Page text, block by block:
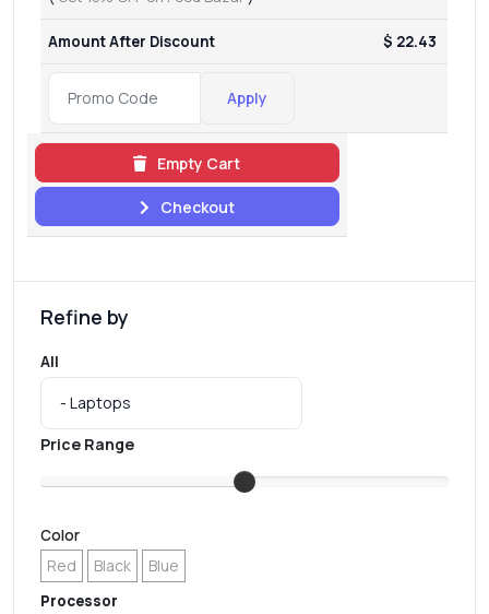
Amount After Discount $ 22.43
Apply
Empty Cart
Checkout
Refine by
All
Price Range
Color
Red Black Blue
Processor